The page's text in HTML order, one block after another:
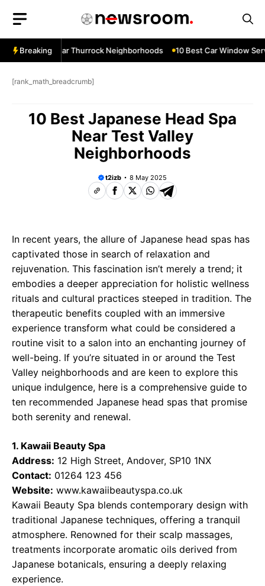
content
Breaking
Services Near Thurrock Neighborhoods 10 Best Car Window
[rank_math_breadcrumb]
10 Best Japanese Head Spa
Near Test Valley
Neighborhoods
t2izb 8 May 2025
In recent years, the allure of Japanese head spas has
captivated those in search of relaxation and
rejuvenation. This fascination isn’t merely a trend; it
embodies a deeper appreciation for holistic wellness
rituals and cultural practices steeped in tradition. The
therapeutic benefits coupled with an immersive
experience transform what could be considered a
routine visit to a salon into an enchanting journey of
well-being. If you’re situated in or around the Test
Valley neighborhoods and are keen to explore this
unique indulgence, here is a comprehensive guide to
ten recommended Japanese head spas that promise
both serenity and renewal.
1. Kawaii Beauty Spa
Address: 12 High Street, Andover, SP10 1NX
Contact: 01264 123 456
Website: www.kawaiibeautyspa.co.uk
Kawaii Beauty Spa blends contemporary design with
traditional Japanese techniques, offering a tranquil
atmosphere. Renowned for their scalp massages,
treatments incorporate aromatic oils derived from
Japanese botanicals, ensuring a deeply relaxing
experience.